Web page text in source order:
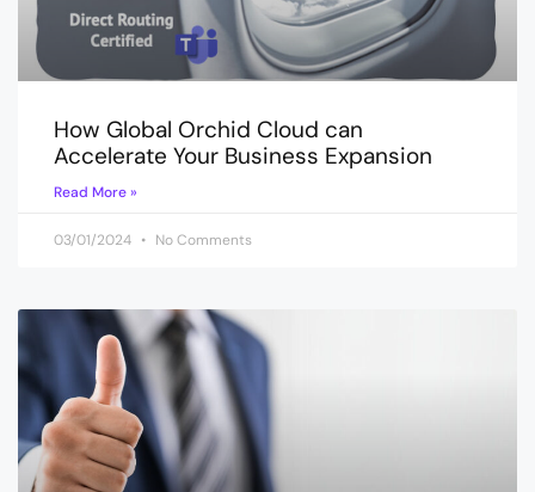
How Global Orchid Cloud can
Accelerate Your Business Expansion
Read More »
03/01/2024 No Comments